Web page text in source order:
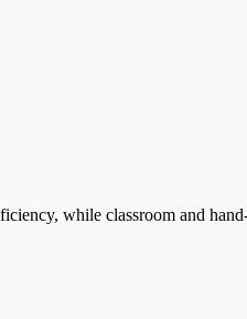
while classroom and